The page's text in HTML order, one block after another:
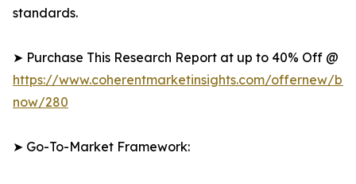
standards.
➤ Purchase This Research Report at up to 40% Off @
https://www.coherentmarketinsights.com/offernew/
now/280
➤ Go-To-Market Framework: